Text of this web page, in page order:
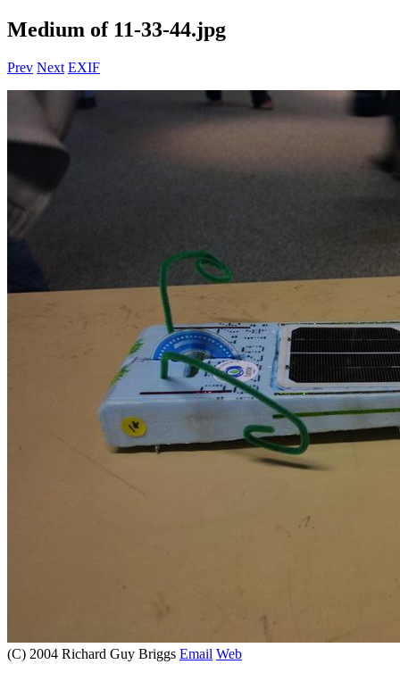
Medium of 11-33-44.jpg
Prev Next EXIF
(C) 2004 Richard Guy Briggs Email Web